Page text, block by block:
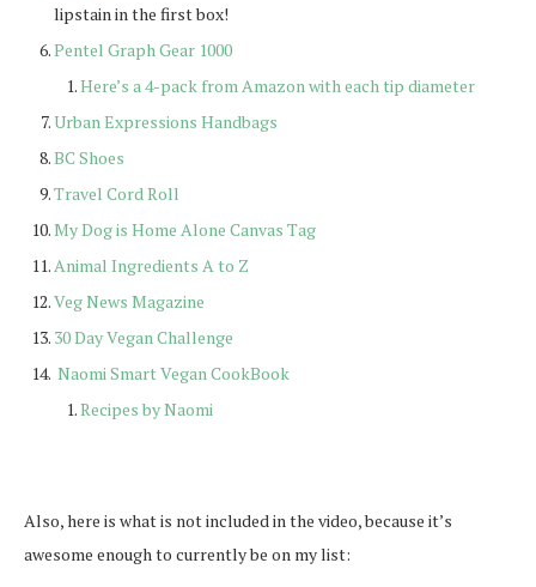
lipstain in the first box!
Pentel Graph Gear 1000
Here’s a 4-pack from Amazon with each tip diameter
Urban Expressions Handbags
BC Shoes
Travel Cord Roll
My Dog is Home Alone Canvas Tag
Animal Ingredients A to Z
Veg News Magazine
30 Day Vegan Challenge
Naomi Smart Vegan CookBook
Recipes by Naomi
Also, here is what is not included in the video, because it’s
awesome enough to currently be on my list: